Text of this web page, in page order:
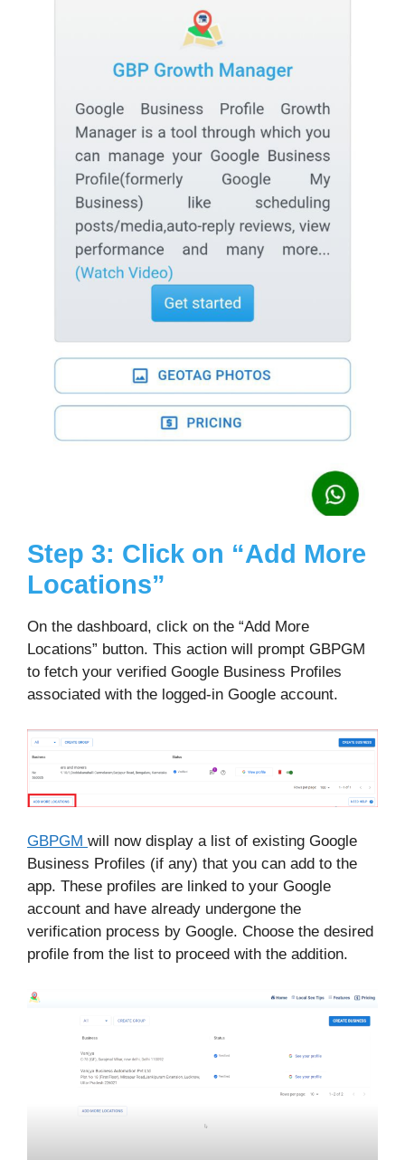
Step 3: Click on “Add More
Locations”
On the dashboard, click on the “Add More
Locations” button. This action will prompt GBPGM
to fetch your verified Google Business Profiles
associated with the logged-in Google account.
GBPGM will now display a list of existing Google
Business Profiles (if any) that you can add to the
app. These profiles are linked to your Google
account and have already undergone the
verification process by Google. Choose the desired
profile from the list to proceed with the addition.